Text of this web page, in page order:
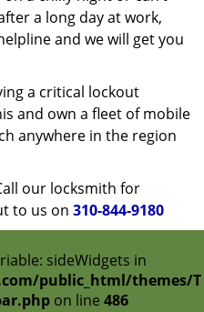
a long day at work,
and we will get you
a critical lockout
and own a fleet of mobile
anywhere in the region
our locksmith for
to us on 310-844-9180
sideWidgets in
public_html/themes/T
on line 486